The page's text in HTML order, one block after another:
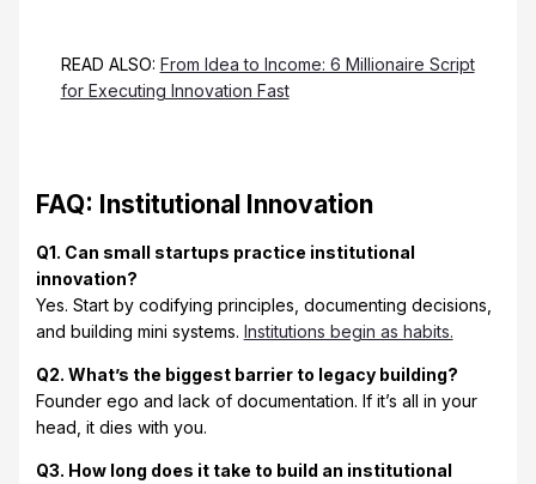
READ ALSO: From Idea to Income: 6 Millionaire Script
for Executing Innovation Fast
FAQ: Institutional Innovation
Q1. Can small startups practice institutional
innovation?
Yes. Start by codifying principles, documenting decisions,
and building mini systems. Institutions begin as habits.
Q2. What’s the biggest barrier to legacy building?
Founder ego and lack of documentation. If it’s all in your
head, it dies with you.
Q3. How long does it take to build an institutional